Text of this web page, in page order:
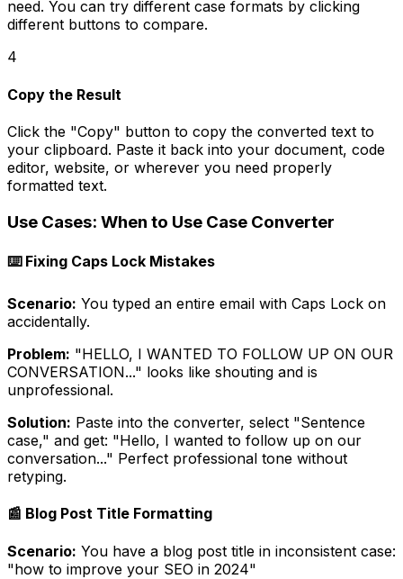
need. You can try different case formats by clicking
different buttons to compare.
4
Copy the Result
Click the "Copy" button to copy the converted text to
your clipboard. Paste it back into your document, code
editor, website, or wherever you need properly
formatted text.
Use Cases: When to Use Case Converter
⌨️ Fixing Caps Lock Mistakes
Scenario: You typed an entire email with Caps Lock on
accidentally.
Problem: "HELLO, I WANTED TO FOLLOW UP ON OUR
CONVERSATION..." looks like shouting and is
unprofessional.
Solution: Paste into the converter, select "Sentence
case," and get: "Hello, I wanted to follow up on our
conversation..." Perfect professional tone without
retyping.
📰 Blog Post Title Formatting
Scenario: You have a blog post title in inconsistent case:
"how to improve your SEO in 2024"